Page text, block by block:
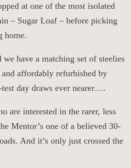
at one of the most isolated
– Sugar Loaf – before picking
home.
have a matching set of steelies
affordably refurbished by
test day draws ever nearer….
are interested in the rarer, less
Mentor’s one of a believed 30-
And it’s only just crossed the